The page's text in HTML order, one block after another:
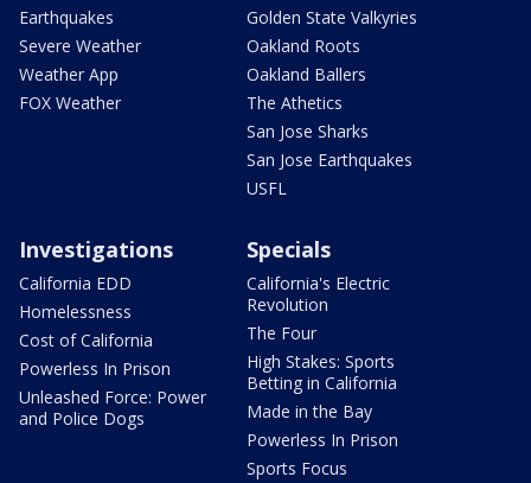
Earthquakes
Severe Weather
Weather App
FOX Weather
Golden State Valkyries
Oakland Roots
Oakland Ballers
The Athetics
San Jose Sharks
San Jose Earthquakes
USFL
Investigations
California EDD
Homelessness
Cost of California
Powerless In Prison
Unleashed Force: Power
and Police Dogs
Specials
California's Electric
Revolution
The Four
High Stakes: Sports
Betting in California
Made in the Bay
Powerless In Prison
Sports Focus